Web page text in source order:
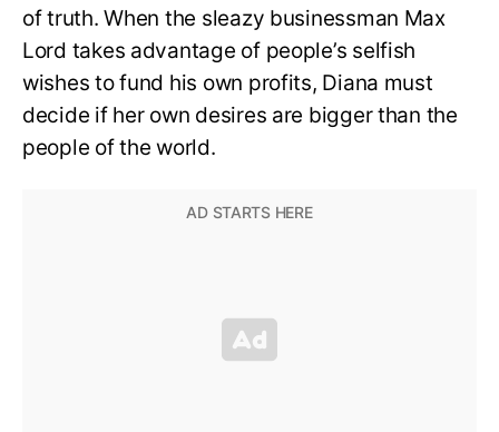
of truth. When the sleazy businessman Max
Lord takes advantage of people’s selfish
wishes to fund his own profits, Diana must
decide if her own desires are bigger than the
people of the world.